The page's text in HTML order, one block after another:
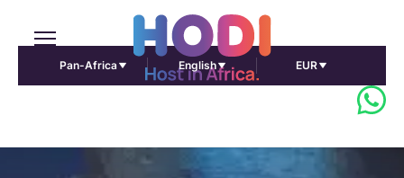
Pan-Africa English EUR